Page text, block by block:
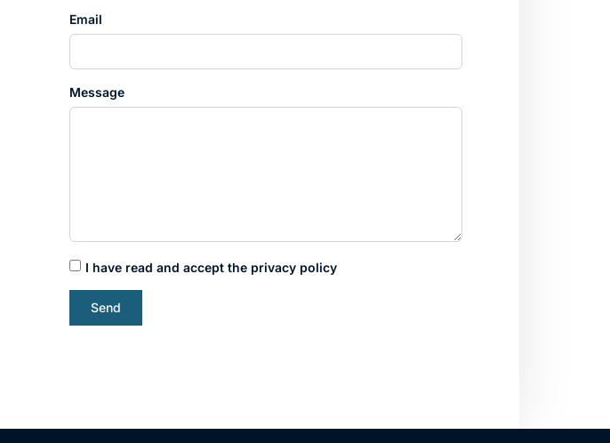
Email
Message
I have read and accept the privacy policy
Send